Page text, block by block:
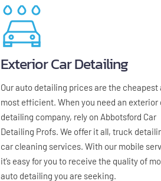
Exterior Car Detailing
Our auto detailing prices are the cheapest
most efficient. When you need an exterior
detailing company, rely on Abbotsford Car
Detailing Profs. We offer it all, truck
car cleaning services. With our mobile
it’s easy for you to receive the quality of
auto detailing you are seeking.